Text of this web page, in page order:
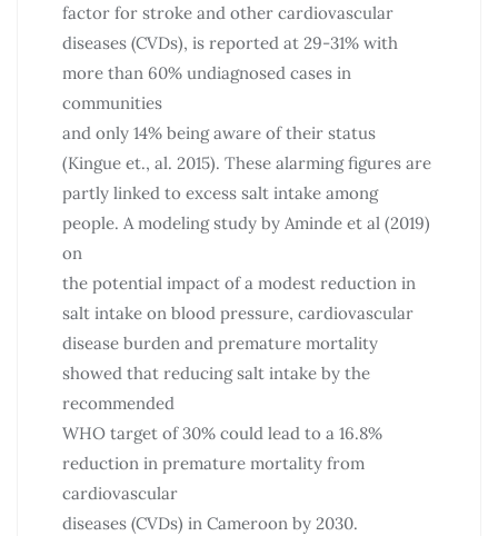
factor for stroke and other cardiovascular
diseases (CVDs), is reported at 29-31% with
more than 60% undiagnosed cases in
communities
and only 14% being aware of their status
(Kingue et., al. 2015). These alarming figures are
partly linked to excess salt intake among
people. A modeling study by Aminde et al (2019)
on
the potential impact of a modest reduction in
salt intake on blood pressure, cardiovascular
disease burden and premature mortality
showed that reducing salt intake by the
recommended
WHO target of 30% could lead to a 16.8%
reduction in premature mortality from
cardiovascular
diseases (CVDs) in Cameroon by 2030.